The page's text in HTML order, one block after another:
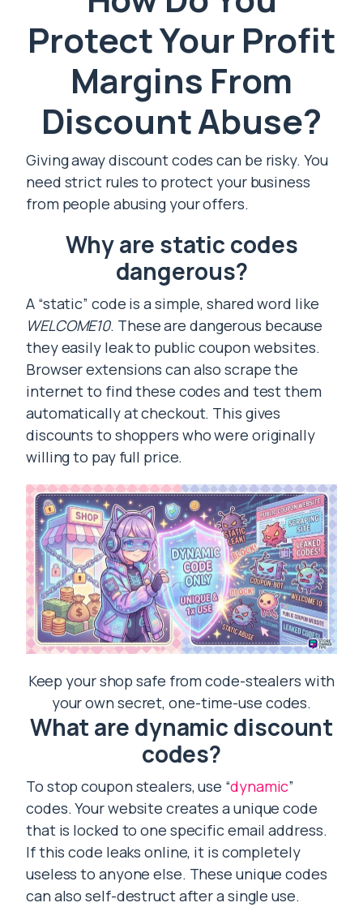
Protect Your Profit
Margins From
Discount Abuse?
Giving away discount codes can be risky. You
need strict rules to protect your business
from people abusing your offers.
Why are static codes
dangerous?
A “static” code is a simple, shared word like
WELCOME10. These are dangerous because
they easily leak to public coupon websites.
Browser extensions can also scrape the
internet to find these codes and test them
automatically at checkout. This gives
discounts to shoppers who were originally
willing to pay full price.
Keep your shop safe from code-stealers with
your own secret, one-time-use codes.
What are dynamic discount
codes?
To stop coupon stealers, use “dynamic”
codes. Your website creates a unique code
that is locked to one specific email address.
If this code leaks online, it is completely
useless to anyone else. These unique codes
can also self-destruct after a single use.